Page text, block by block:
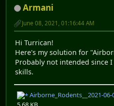
Armani
June 08, 2021, 01:16:44 AM
Hi Turrican!
Here's my solution for
Probably not intended since
skills.
Airborne_Rodents__2021-